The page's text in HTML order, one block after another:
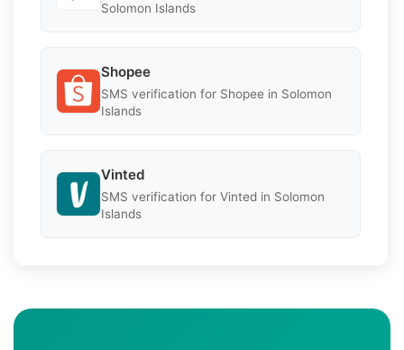
Solomon Islands
Shopee
SMS verification for Shopee in Solomon
Islands
Vinted
SMS verification for Vinted in Solomon
Islands